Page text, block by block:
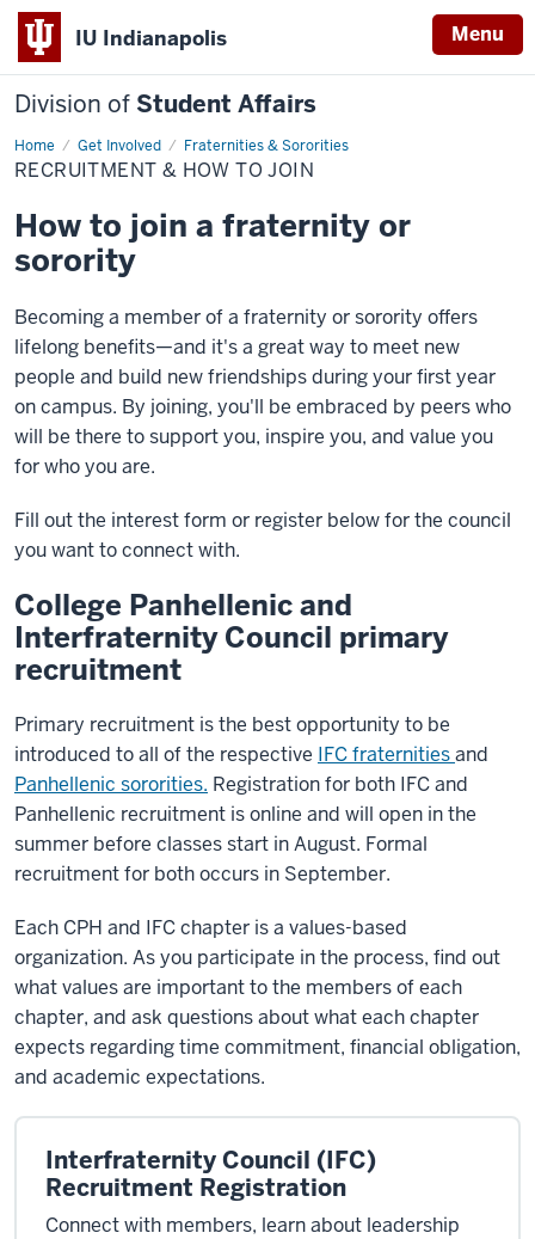
IU Indianapolis Menu
Division of Student Affairs
Home Get Involved Fraternities & Sororities
Recruitment
&
How
Join
RECRUITMENT & HOW TO JOIN
How to join a fraternity or
sorority
Becoming a member of a fraternity or sorority offers
lifelong benefits—and it's a great way to meet new
people and build new friendships during your first year
on campus. By joining, you'll be embraced by peers who
will be there to support you, inspire you, and value you
for who you are.
Fill out the interest form or register below for the council
you want to connect with.
College Panhellenic and
Interfraternity Council primary
recruitment
Primary recruitment is the best opportunity to be
introduced to all of the respective IFC fraternitiesand
Panhellenic sororities. Registration for both IFC and
Panhellenic recruitment is online and will open in the
summer before classes start in August. Formal
recruitment for both occurs in September.
Each CPH and IFC chapter is a values-based
organization. As you participate in the process, find out
what values are important to the members of each
chapter, and ask questions about what each chapter
expects regarding time commitment, financial obligation,
and academic expectations.
Interfraternity Council (IFC)
Recruitment Registration
Connect with members, learn about leadership